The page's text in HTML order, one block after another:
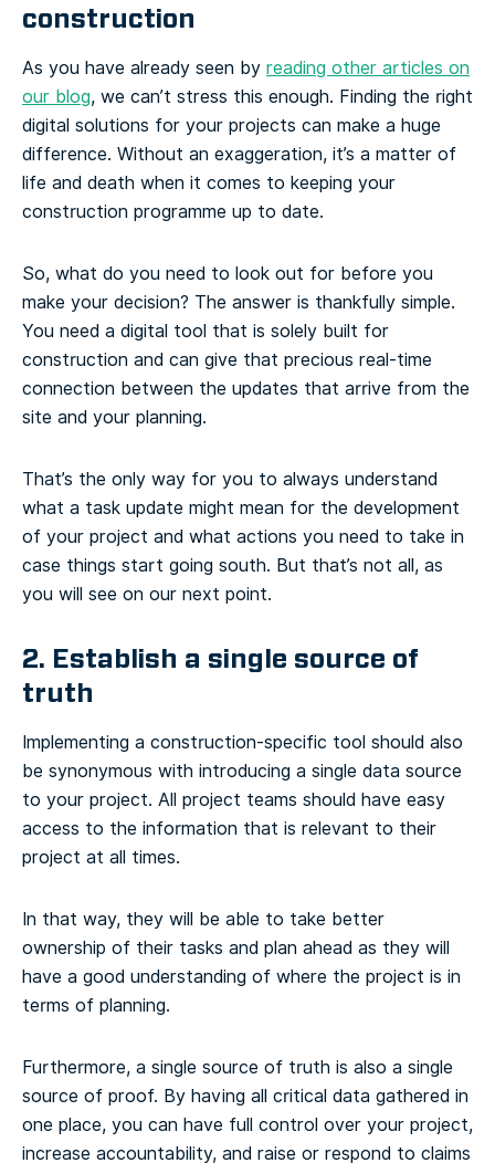
construction
As you have already seen by reading other articles on
our blog, we can’t stress this enough. Finding the right
digital solutions for your projects can make a huge
difference. Without an exaggeration, it’s a matter of
life and death when it comes to keeping your
construction programme up to date.
So, what do you need to look out for before you
make your decision? The answer is thankfully simple.
You need a digital tool that is solely built for
construction and can give that precious real-time
connection between the updates that arrive from the
site and your planning.
That’s the only way for you to always understand
what a task update might mean for the development
of your project and what actions you need to take in
case things start going south. But that’s not all, as
you will see on our next point.
2. Establish a single source of
truth
Implementing a construction-specific tool should also
be synonymous with introducing a single data source
to your project. All project teams should have easy
access to the information that is relevant to their
project at all times.
In that way, they will be able to take better
ownership of their tasks and plan ahead as they will
have a good understanding of where the project is in
terms of planning.
Furthermore, a single source of truth is also a single
source of proof. By having all critical data gathered in
one place, you can have full control over your project,
increase accountability, and raise or respond to claims